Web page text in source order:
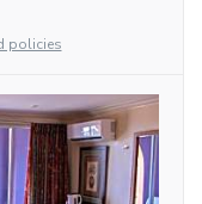
policies